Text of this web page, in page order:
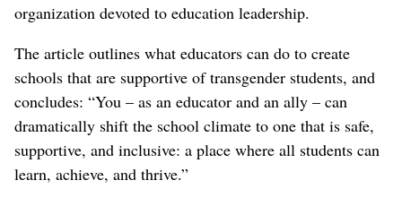
organization devoted to education leadership.
The article outlines what educators can do to create
schools that are supportive of transgender students, and
concludes: “You – as an educator and an ally – can
dramatically shift the school climate to one that is safe,
supportive, and inclusive: a place where all students can
learn, achieve, and thrive.”